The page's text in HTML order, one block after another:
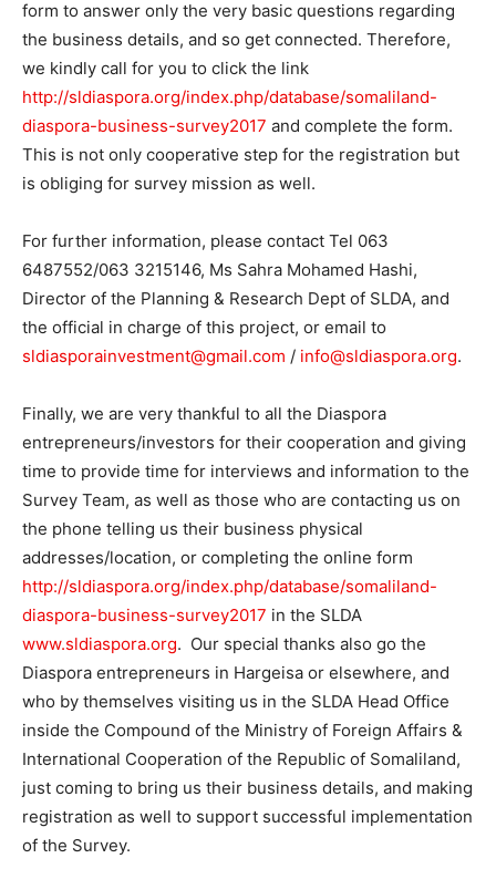
form to answer only the very basic questions regarding
the business details, and so get connected. Therefore,
we kindly call for you to click the link
http://sldiaspora.org/index.php/database/somaliland-
diaspora-business-survey2017 and complete the form.
This is not only cooperative step for the registration but
is obliging for survey mission as well.
For further information, please contact Tel 063
6487552/063 3215146, Ms Sahra Mohamed Hashi,
Director of the Planning & Research Dept of SLDA, and
the official in charge of this project, or email to
sldiasporainvestment@gmail.com / info@sldiaspora.org.
Finally, we are very thankful to all the Diaspora
entrepreneurs/investors for their cooperation and giving
time to provide time for interviews and information to the
Survey Team, as well as those who are contacting us on
the phone telling us their business physical
addresses/location, or completing the online form
http://sldiaspora.org/index.php/database/somaliland-
diaspora-business-survey2017 in the SLDA
www.sldiaspora.org. Our special thanks also go the
Diaspora entrepreneurs in Hargeisa or elsewhere, and
who by themselves visiting us in the SLDA Head Office
inside the Compound of the Ministry of Foreign Affairs &
International Cooperation of the Republic of Somaliland,
just coming to bring us their business details, and making
registration as well to support successful implementation
of the Survey.